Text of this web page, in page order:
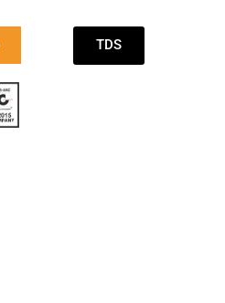
TDS